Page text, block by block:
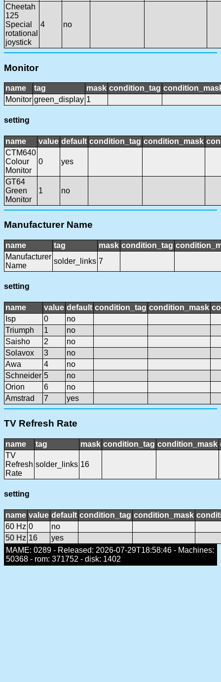
Cheetah
125
Special
rotational
joystick
4 no
Monitor
name tag mask condition_tag
Monitor green_display 1
setting
name value default condition_tag condition_mask
CTM640
Colour
Monitor
0 yes
GT64
Green
Monitor
1 no
Manufacturer Name
name tag mask condition_tag
Manufacturer
Name
solder_links 7
setting
name value default condition_tag condition_mask
Isp
0
no
Triumph
1
no
Saisho
2
no
Solavox
3
no
Awa
4
no
Schneider 5
no
Orion
6
no
Amstrad
7 yes
TV Refresh Rate
name tag mask condition_tag condition_mask
TV
Refresh
Rate
solder_links 16
setting
name value default condition_tag condition_mask
60 Hz 0
no
50 Hz 16
yes
MAME: 0289 - Released: 2026-07-29T18:58:46 - Machines:
50368 - rom: 371752 - disk: 1402